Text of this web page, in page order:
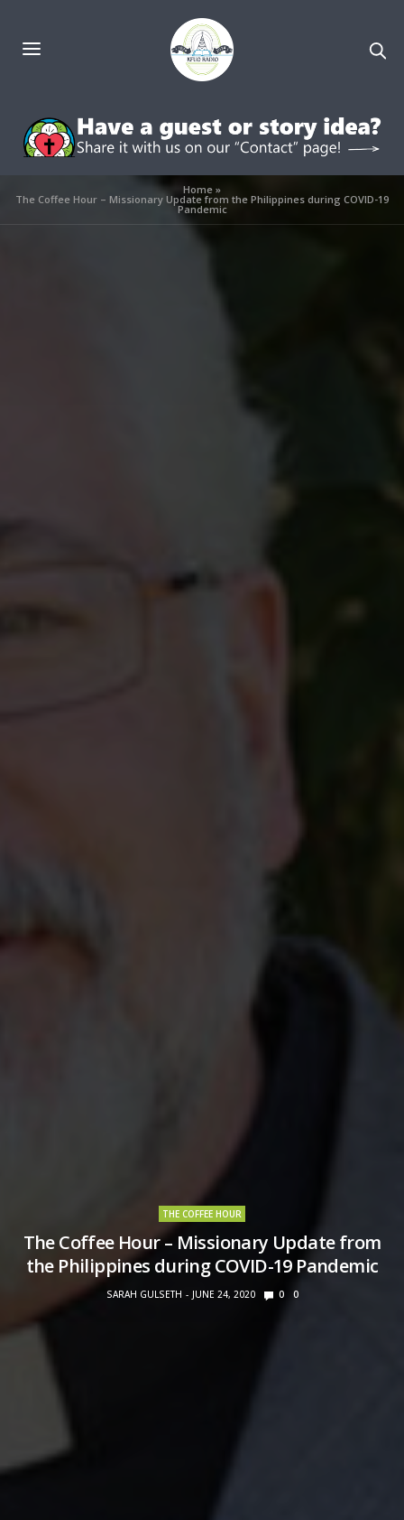
Home»
The Coffee Hour – Missionary Update from the Philippines during COVID-19
Pandemic
THE COFFEE HOUR
The Coffee Hour – Missionary Update from
the Philippines during COVID-19 Pandemic
SARAH GULSETH JUNE 24, 2020 0 0